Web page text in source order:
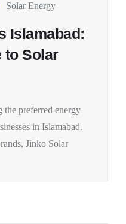
Solar Energy
Islamabad:
to Solar
the preferred energy
in Islamabad.
Jinko Solar